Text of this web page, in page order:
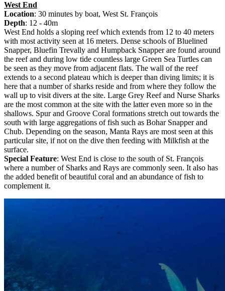
West End
Location: 30 minutes by boat, West St. François
Depth: 12 - 40m
West End holds a sloping reef which extends from 12 to 40 meters
with most activity seen at 16 meters. Dense schools of Bluelined
Snapper, Bluefin Trevally and Humpback Snapper are found around
the reef and during low tide countless large Green Sea Turtles can
be seen as they move from adjacent flats. The wall of the reef
extends to a second plateau which is deeper than diving limits; it is
here that a number of sharks reside and from where they follow the
wall up to visit divers at the site. Large Grey Reef and Nurse Sharks
are the most common at the site with the latter even more so in the
shallows. Spur and Groove Coral formations stretch out towards the
south with large aggregations of fish such as Bohar Snapper and
Chub. Depending on the season, Manta Rays are most seen at this
particular site, if not on the dive then feeding with Milkfish at the
surface.
Special Feature: West End is close to the south of St. François
where a number of Sharks and Rays are commonly seen. It also has
the added benefit of beautiful coral and an abundance of fish to
complement it.